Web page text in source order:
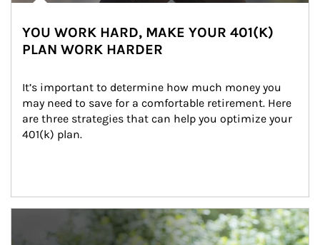
YOU WORK HARD, MAKE YOUR 401(K)
PLAN WORK HARDER
It’s important to determine how much money you
may need to save for a comfortable retirement. Here
are three strategies that can help you optimize your
401(k) plan.